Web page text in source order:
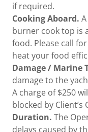
if required.
Cooking Aboard.
burner cook top is
food. Please call
heat your food
Damage / Marine
damage to the
A charge of $250
blocked by Client’s
Duration. The
delays caused by